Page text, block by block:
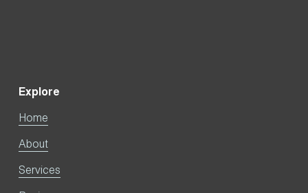
Explore
Home
About
Services